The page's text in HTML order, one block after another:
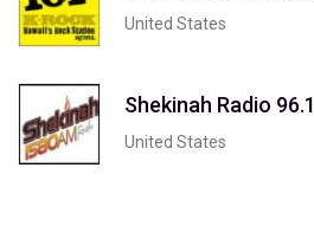
United States
Shekinah Radio 96.1
United States